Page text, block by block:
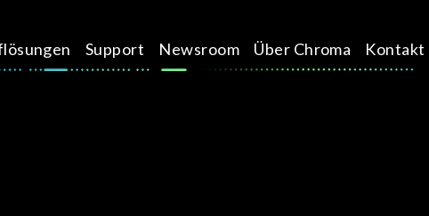
Support Newsroom Über Chroma Kontakt